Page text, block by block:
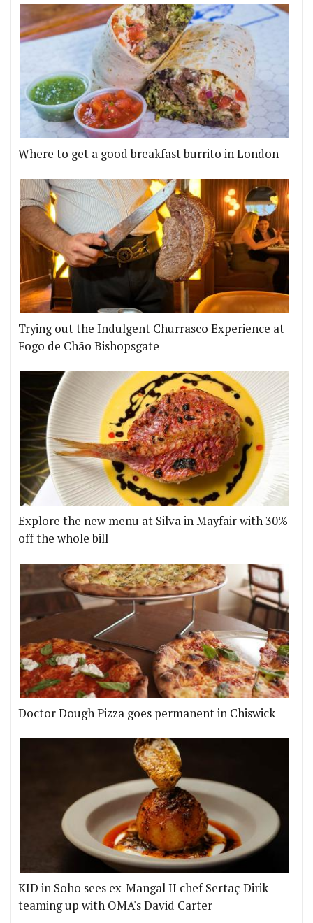
Where to get a good breakfast burrito in London
Trying out the Indulgent Churrasco Experience at
Fogo de Chão Bishopsgate
Explore the new menu at Silva in Mayfair with 30%
off the whole bill
Doctor Dough Pizza goes permanent in Chiswick
KID in Soho sees ex-Mangal II chef Sertaç Dirik
teaming up with OMA's David Carter